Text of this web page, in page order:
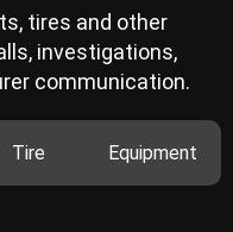
tires and other
investigations,
communication.
Tire Equipment